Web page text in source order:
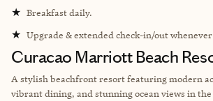
★ Breakfast daily.
★ Upgrade & extended check-in/out
Curacao Marriott Beach
A stylish beachfront resort featuring modern
vibrant dining, and stunning ocean views in